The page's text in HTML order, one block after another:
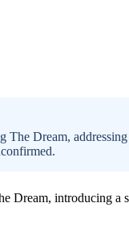
Dream,
Dream, introducing a